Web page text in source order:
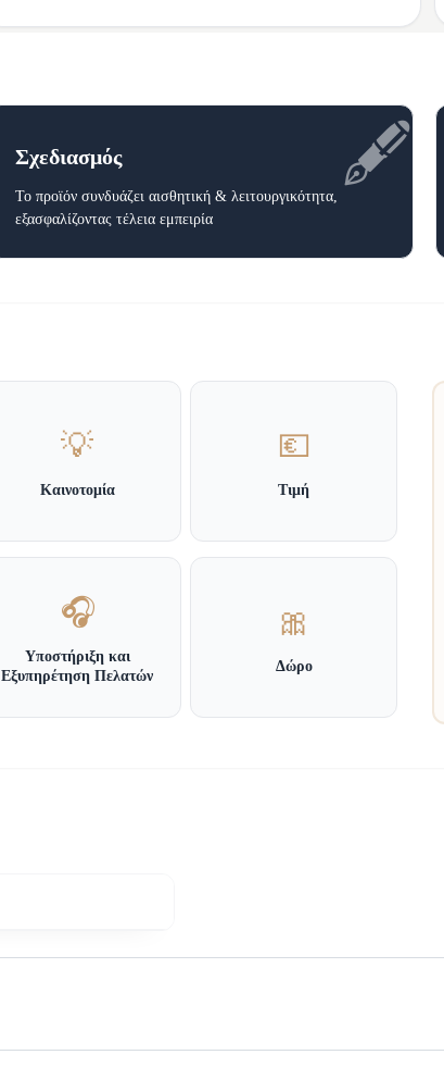
🖋️
Σχεδιασμός
Το προϊόν συνδυάζει αισθητική & λειτουργικότητα,
εξασφαλίζοντας τέλεια εμπειρία
💡
Καινοτομία
💶
Τιμή
🎧
Υποστήριξη και
Εξυπηρέτηση Πελατών
🎀
Δώρο